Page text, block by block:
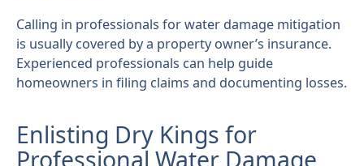
Calling in professionals for water damage mitigation
is usually covered by a property owner’s insurance.
Experienced professionals can help guide
homeowners in filing claims and documenting losses.
Enlisting Dry Kings for
Professional Water Damage